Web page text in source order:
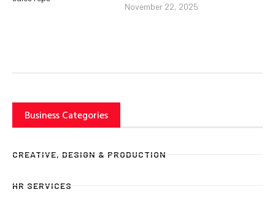
November 22, 2025
Business Categories
CREATIVE, DESIGN & PRODUCTION
HR SERVICES